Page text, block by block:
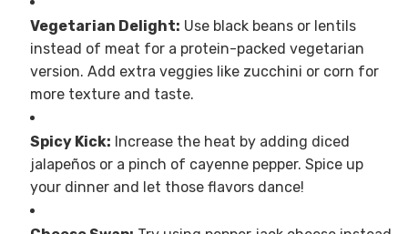
Vegetarian Delight: Use black beans or lentils
instead of meat for a protein-packed vegetarian
version. Add extra veggies like zucchini or corn for
more texture and taste.
Spicy Kick: Increase the heat by adding diced
jalapeños or a pinch of cayenne pepper. Spice up
your dinner and let those flavors dance!